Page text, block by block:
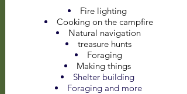
Fire lighting
Cooking on the campfire
Natural navigation
treasure hunts
Foraging
Making things
Shelter building
Foraging and more